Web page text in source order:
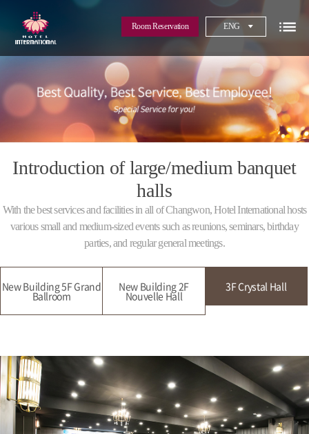
Room Reservation ENG
Introduction of large/medium banquet
halls
With the best services and facilities in all of Changwon, Hotel International hosts
various small and medium-sized events such as reunions, seminars, birthday
parties, and regular general meetings.
New Building 5F Grand
Ballroom
New Building 2F
Nouvelle Hall
3F Crystal Hall